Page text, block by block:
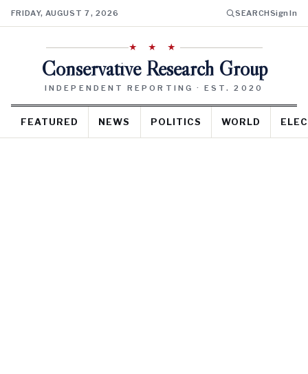
FRIDAY, AUGUST 7, 2026 SEARCHSign In
★ ★ ★
Conservative Research Group
INDEPENDENT REPORTING · EST. 2020
FEATURED NEWS POLITICS WORLD